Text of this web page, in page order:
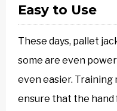
Easy to Use
These days, pallet
some are even
even easier. Training
ensure that the